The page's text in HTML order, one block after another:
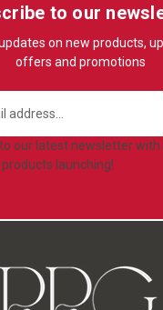
to our
on new products,
offers and promotions
to our latest newsletter
launching!